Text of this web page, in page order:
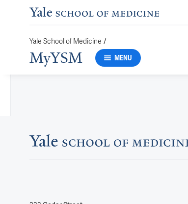
Yale School of Medicine /
MyYSM MENU